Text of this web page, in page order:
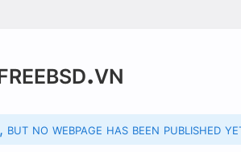
no webpage has been published